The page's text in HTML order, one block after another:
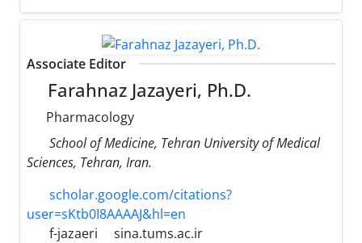
Associate Editor
Farahnaz Jazayeri, Ph.D.
Pharmacology
School of Medicine, Tehran University of Medical
Sciences, Tehran, Iran.
scholar.google.com/citations?
user=sKtb0I8AAAAJ&hl=en
f-jazaeri
sina.tums.ac.ir